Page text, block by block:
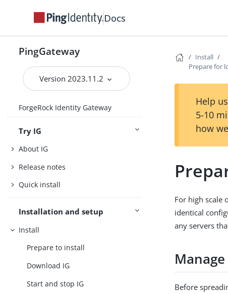
Docs
PingGateway
Version 2023.11.2
ForgeRock Identity Gateway
Try IG
About IG
Release notes
Quick install
Installation and setup
Install
Prepare to install
Download IG
Start and stop IG
Install
Prepare for
Help
5-10
how
For high scale
identical
any servers
Before